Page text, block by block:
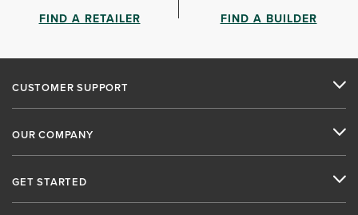
FIND A RETAILER FIND A BUILDER
CUSTOMER SUPPORT
OUR COMPANY
GET STARTED